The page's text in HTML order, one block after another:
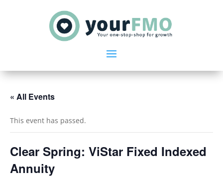
« All Events
This event has passed.
Clear Spring: ViStar Fixed Indexed
Annuity